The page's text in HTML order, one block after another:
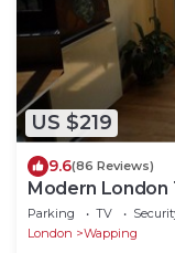
US $219
9.6(86 Reviews)
Modern
Parking TV
London
Wapping